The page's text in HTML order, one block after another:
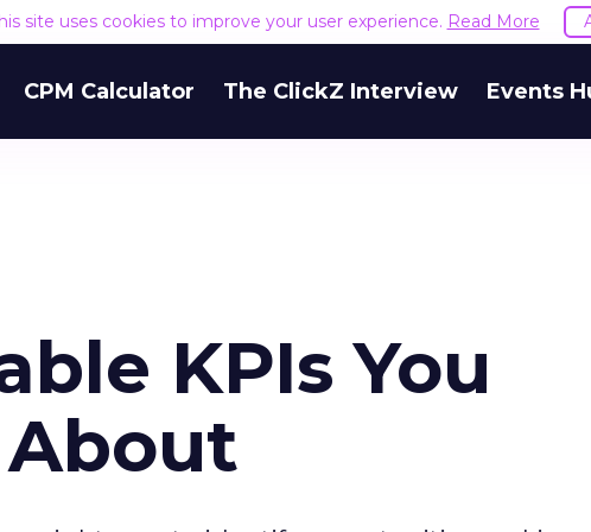
site uses cookies to improve your user experience. Read More
CPM Calculator The ClickZ Interview Events
KPIs You